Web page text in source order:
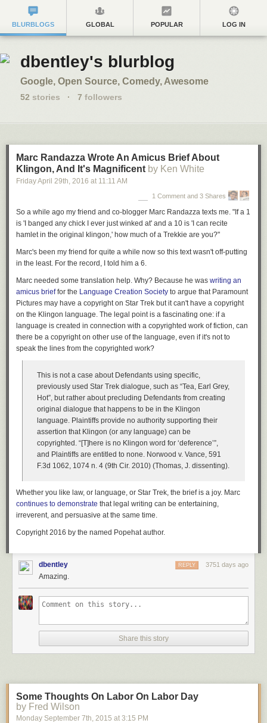
BLURBLOGS GLOBAL POPULAR LOG IN
dbentley's blurblog
Google, Open Source, Comedy, Awesome
52 stories · 7 followers
Marc Randazza Wrote An Amicus Brief About
Klingon, And It's Magnificent by Ken White
Friday April 29th, 2016 at 11:11 AM
1 Comment and 3 Shares
So a while ago my friend and co-blogger Marc Randazza texts me. "If a 1
is 'I banged any chick I ever just winked at' and a 10 is 'I can recite
hamlet in the original klingon,' how much of a Trekkie are you?"
Marc's been my friend for quite a while now so this text wasn't off-putting
in the least. For the record, I told him a 6.
Marc needed some translation help. Why? Because he was writing an
amicus brieffor the Language Creation Society to argue that Paramount
Pictures may have a copyright on Star Trek but it can't have a copyright
on the Klingon language. The legal point is a fascinating one: if a
language is created in connection with a copyrighted work of fiction, can
there be a copyright on other use of the language, even if it's not to
speak the lines from the copyrighted work?
This is not a case about Defendants using specific,
previously used Star Trek dialogue, such as “Tea, Earl Grey,
Hot”, but rather about precluding Defendants from creating
original dialogue that happens to be in the Klingon
language. Plaintiffs provide no authority supporting their
assertion that Klingon (or any language) can be
copyrighted. “[T]here is no Klingon word for ‘deference’”,
and Plaintiffs are entitled to none. Norwood v. Vance, 591
F.3d 1062, 1074 n. 4 (9th Cir. 2010) (Thomas, J. dissenting).
Whether you like law, or language, or Star Trek, the brief is a joy. Marc
continues to demonstrate that legal writing can be entertaining,
irreverent, and persuasive at the same time.
Copyright 2016 by the named Popehat author.
dbentley 3751 days ago
REPLY
Amazing.
Share this story
Some Thoughts On Labor On Labor Day
by Fred Wilson
Monday September 7th, 2015 at 3:15 PM